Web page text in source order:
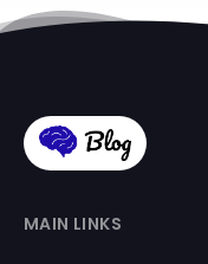
MAIN LINKS